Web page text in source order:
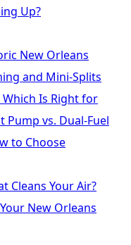
Up?
New Orleans
and Mini-Splits
Which Is Right for
Pump vs. Dual-Fuel
to Choose
Cleans Your Air?
New Orleans